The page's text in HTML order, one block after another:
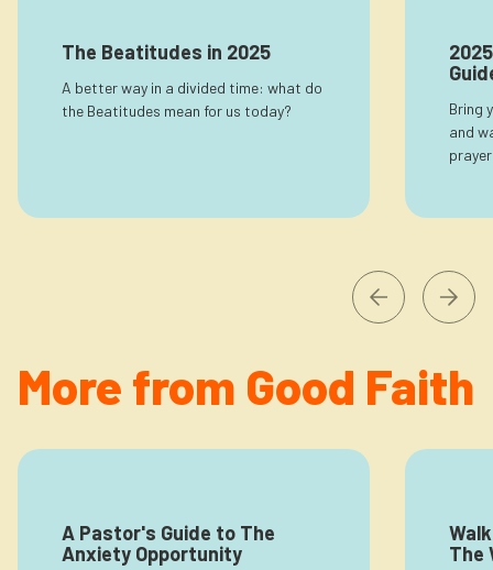
The Beatitudes in 2025
A better way in a divided time: what do
the Beatitudes mean for us today?
Bring
and
More from Good Faith
A Pastor's Guide to The
Anxiety Opportunity
The